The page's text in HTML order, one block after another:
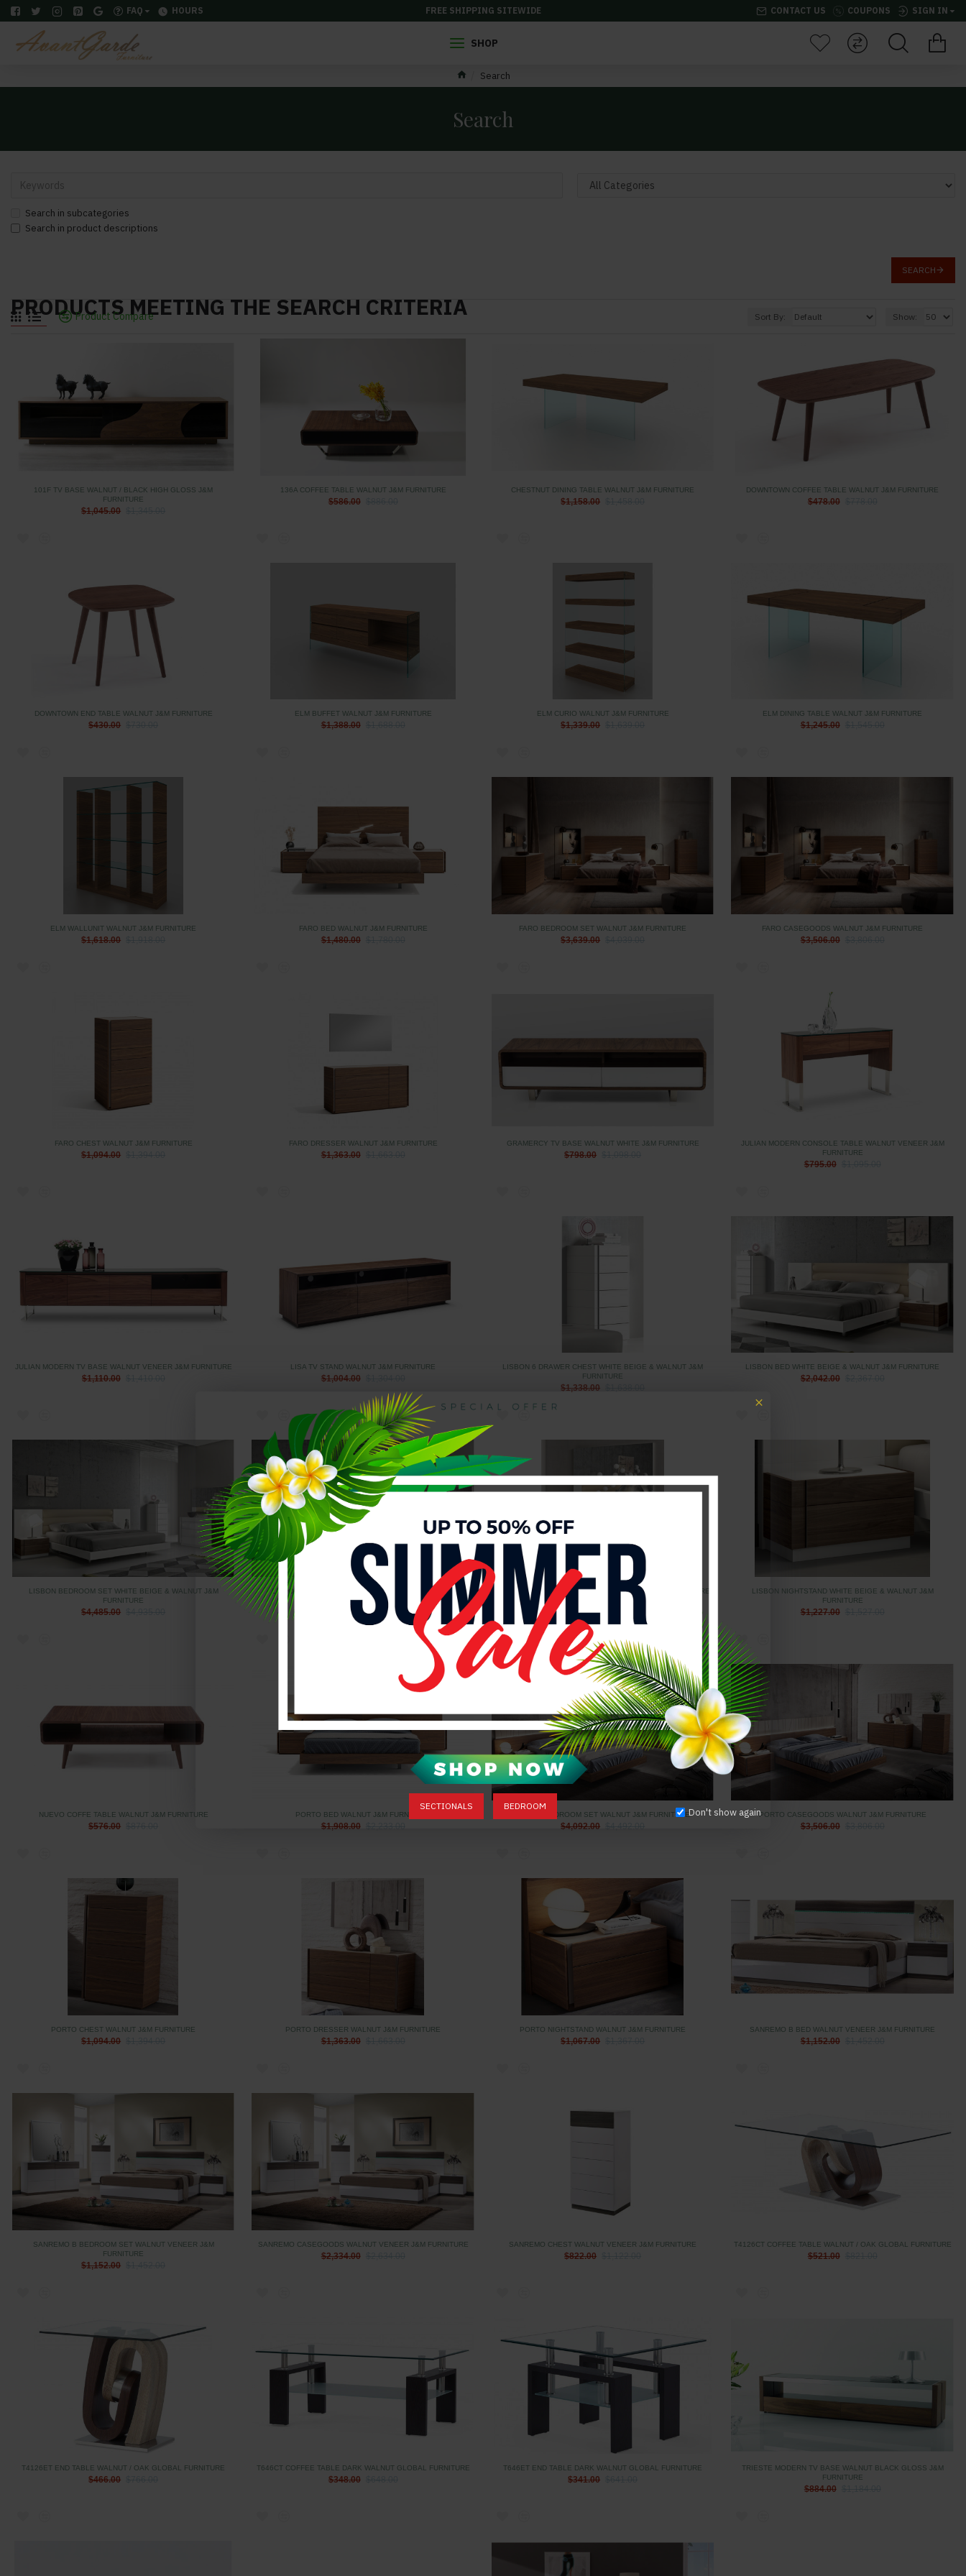
SECTIONALS BEDROOM
Don't show again
FAQ HOURS FREE SHIPPING SITEWIDE CONTACT US COUPONS SIGN IN
SHOP
Search
Search
Search in subcategories
Search in product descriptions
SEARCH
PRODUCTS MEETING THE SEARCH CRITERIA
Product Compare Sort By: Show:
101F TV BASE WALNUT / BLACK HIGH GLOSS J&M
FURNITURE
$1,045.00 $1,345.00
136A COFFEE TABLE WALNUT J&M FURNITURE
$586.00
CHESTNUT DINING TABLE WALNUT J&M FURNITURE
$1,158.00 $1,458.00
DOWNTOWN COFFEE TABLE WALNUT J&M FURNITURE
$478.00
DOWNTOWN END TABLE WALNUT J&M FURNITURE
$430.00
ELM BUFFET WALNUT J&M FURNITURE
$1,388.00
ELM CURIO WALNUT J&M FURNITURE
$1,339.00
ELM DINING TABLE WALNUT J&M FURNITURE
$1,245.00
ELM WALLUNIT WALNUT J&M FURNITURE
$1,618.00
FARO BED WALNUT J&M FURNITURE
$1,480.00
FARO BEDROOM SET WALNUT J&M FURNITURE
$3,639.00
FARO CASEGOODS WALNUT J&M FURNITURE
$3,506.00
FARO CHEST WALNUT J&M FURNITURE
$1,094.00 $1,394.00
FARO DRESSER WALNUT J&M FURNITURE
$1,363.00 $1,663.00
GRAMERCY TV BASE WALNUT WHITE J&M FURNITURE
$798.00 $1,098.00
JULIAN MODERN CONSOLE TABLE WALNUT VENEER J&M
FURNITURE
$795.00 $1,095.00
JULIAN MODERN TV BASE WALNUT VENEER J&M FURNITURE
$1,110.00
LISA TV STAND WALNUT J&M FURNITURE
$1,004.00
LISBON 6 DRAWER CHEST WHITE BEIGE & WALNUT J&M
FURNITURE
$1,338.00
LISBON BED WHITE BEIGE & WALNUT J&M FURNITURE
$2,042.00
LISBON BEDROOM SET WHITE BEIGE & WALNUT J&M
FURNITURE
$4,485.00 $4,935.00
LISBON CASEGOODS WHITE BEIGE & WALNUT J&M
FURNITURE
$4,061.00 $4,361.00
LISBON DRESSER WHITE BEIGE & WALNUT J&M FURNITURE
$1,508.00 $1,808.00
LISBON NIGHTSTAND WHITE BEIGE & WALNUT J&M
FURNITURE
$1,227.00 $1,527.00
NUEVO COFFE TABLE WALNUT J&M FURNITURE
$576.00
PORTO BED WALNUT J&M FURNITURE
$1,908.00
PORTO BEDROOM SET WALNUT J&M FURNITURE
$4,092.00
PORTO CASEGOODS WALNUT J&M FURNITURE
$3,506.00
PORTO CHEST WALNUT J&M FURNITURE
$1,094.00
PORTO DRESSER WALNUT J&M FURNITURE
$1,363.00
PORTO NIGHTSTAND WALNUT J&M FURNITURE
$1,067.00
SANREMO B BED WALNUT VENEER J&M FURNITURE
$1,152.00
SANREMO B BEDROOM SET WALNUT VENEER J&M
FURNITURE
$1,152.00 $1,452.00
SANREMO CASEGOODS WALNUT VENEER J&M FURNITURE
$2,334.00
SANREMO CHEST WALNUT VENEER J&M FURNITURE
$822.00 $1,122.00
T4126CT COFFEE TABLE WALNUT / OAK GLOBAL FURNITURE
$521.00 $821.00
T4126ET END TABLE WALNUT / OAK GLOBAL FURNITURE
$466.00
T646CT COFFEE TABLE DARK WALNUT GLOBAL FURNITURE
$348.00
T646ET END TABLE DARK WALNUT GLOBAL FURNITURE
$341.00
TRIESTE MODERN TV BASE WALNUT BLACK GLOSS J&M
FURNITURE
$884.00